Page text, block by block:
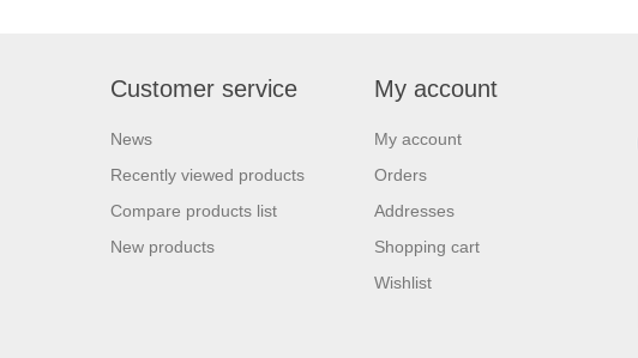
Customer service
News
Recently viewed products
Compare products list
New products
My account
My account
Orders
Addresses
Shopping cart
Wishlist